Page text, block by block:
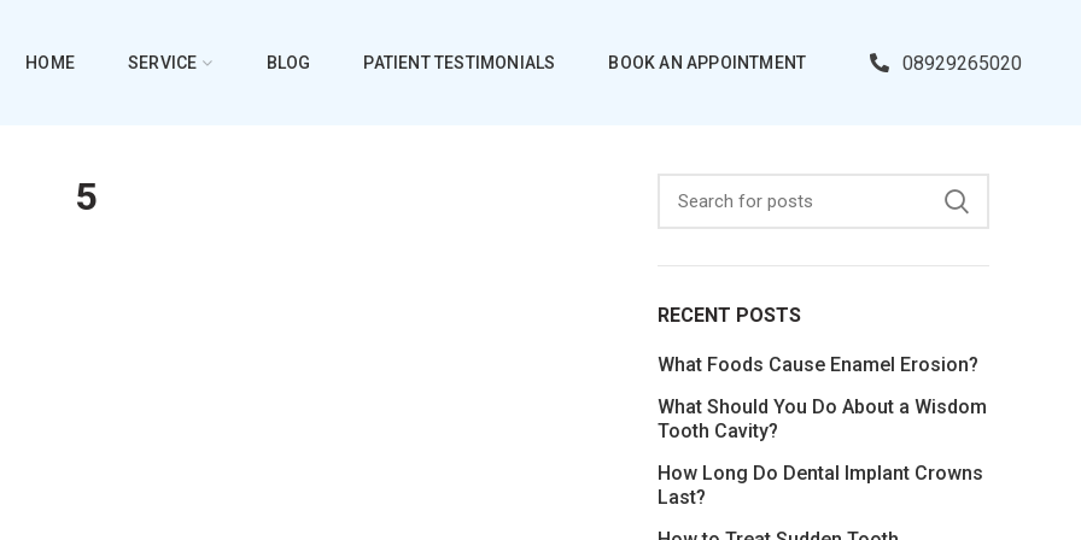
HOME SERVICE BLOG PATIENT TESTIMONIALS BOOK AN APPOINTMENT 08929265020
5
RECENT POSTS
What Foods Cause Enamel Erosion?
What Should You Do About a Wisdom
Tooth Cavity?
How Long Do Dental Implant Crowns
Last?